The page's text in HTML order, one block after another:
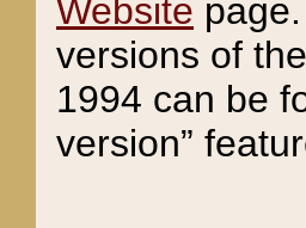
Website
versions of
1994 can be
version”